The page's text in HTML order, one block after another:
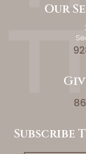
Our
Subscribe